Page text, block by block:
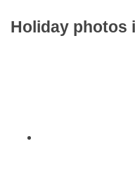
Holiday photos